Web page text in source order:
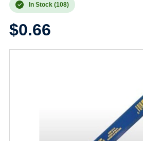
Promotions
In Stock (108)
$0.66